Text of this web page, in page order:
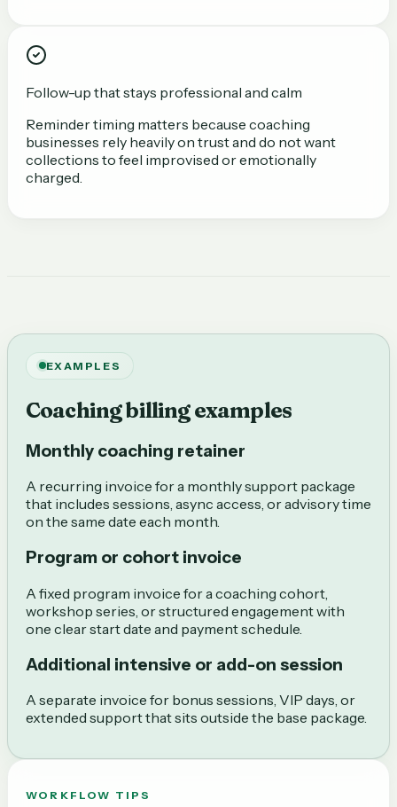
Follow-up that stays professional and calm
Reminder timing matters because coaching
businesses rely heavily on trust and do not want
collections to feel improvised or emotionally
charged.
EXAMPLES
Coaching billing examples
Monthly coaching retainer
A recurring invoice for a monthly support package
that includes sessions, async access, or advisory time
on the same date each month.
Program or cohort invoice
A fixed program invoice for a coaching cohort,
workshop series, or structured engagement with
one clear start date and payment schedule.
Additional intensive or add-on session
A separate invoice for bonus sessions, VIP days, or
extended support that sits outside the base package.
WORKFLOW TIPS